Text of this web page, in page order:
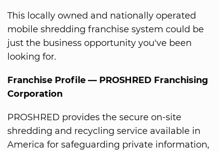
This locally owned and nationally operated
mobile shredding franchise system could be
just the business opportunity you've been
looking for.
Franchise Profile — PROSHRED Franchising
Corporation
PROSHRED provides the secure on-site
shredding and recycling service available in
America for safeguarding private information,